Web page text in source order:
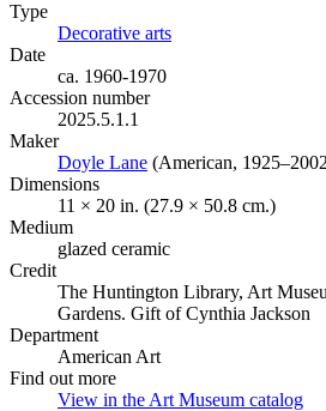
Type
Decorative arts
Date
ca. 1960-1970
Accession number
2025.5.1.1
Maker
Doyle Lane (Opens in new tab)
(American,
Dimensions
11 × 20 in. (27.9 × 50.8 cm.)
Medium
glazed ceramic
Credit
The Huntington Library, Art
Gardens. Gift of Cynthia Jackson
Department
American Art
Find out more
View in the Art Museum catalog